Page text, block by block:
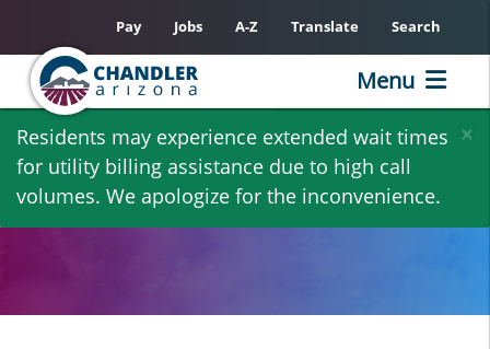
Skip
main
content
×
Residents may experience extended wait times
for utility billing assistance due to high call
volumes. We apologize for the inconvenience.
Pay Jobs A-Z Translate Search
Menu